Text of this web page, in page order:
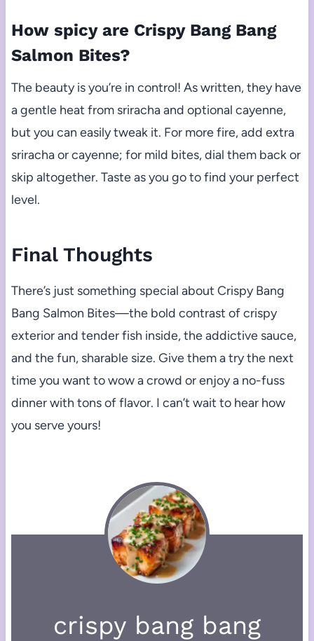
How spicy are Crispy Bang Bang
Salmon Bites?
The beauty is you’re in control! As written, they have
a gentle heat from sriracha and optional cayenne,
but you can easily tweak it. For more fire, add extra
sriracha or cayenne; for mild bites, dial them back or
skip altogether. Taste as you go to find your perfect
level.
Final Thoughts
There’s just something special about Crispy Bang
Bang Salmon Bites—the bold contrast of crispy
exterior and tender fish inside, the addictive sauce,
and the fun, sharable size. Give them a try the next
time you want to wow a crowd or enjoy a no-fuss
dinner with tons of flavor. I can’t wait to hear how
you serve yours!
crispy bang bang